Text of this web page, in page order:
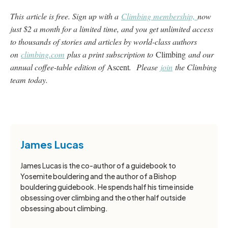
This article is free. Sign up with a Climbing membership, now
just $2 a month for a limited time, and you get unlimited access
to thousands of stories and articles by world-class authors
on climbing.com plus a print subscription to Climbing and our
annual coffee-table edition ofAscent. Please join the Climbing
team today.
James Lucas
James Lucas is the co-author of a guidebook to
Yosemite bouldering and the author of a Bishop
bouldering guidebook. He spends half his time inside
obsessing over climbing and the other half outside
obsessing about climbing.